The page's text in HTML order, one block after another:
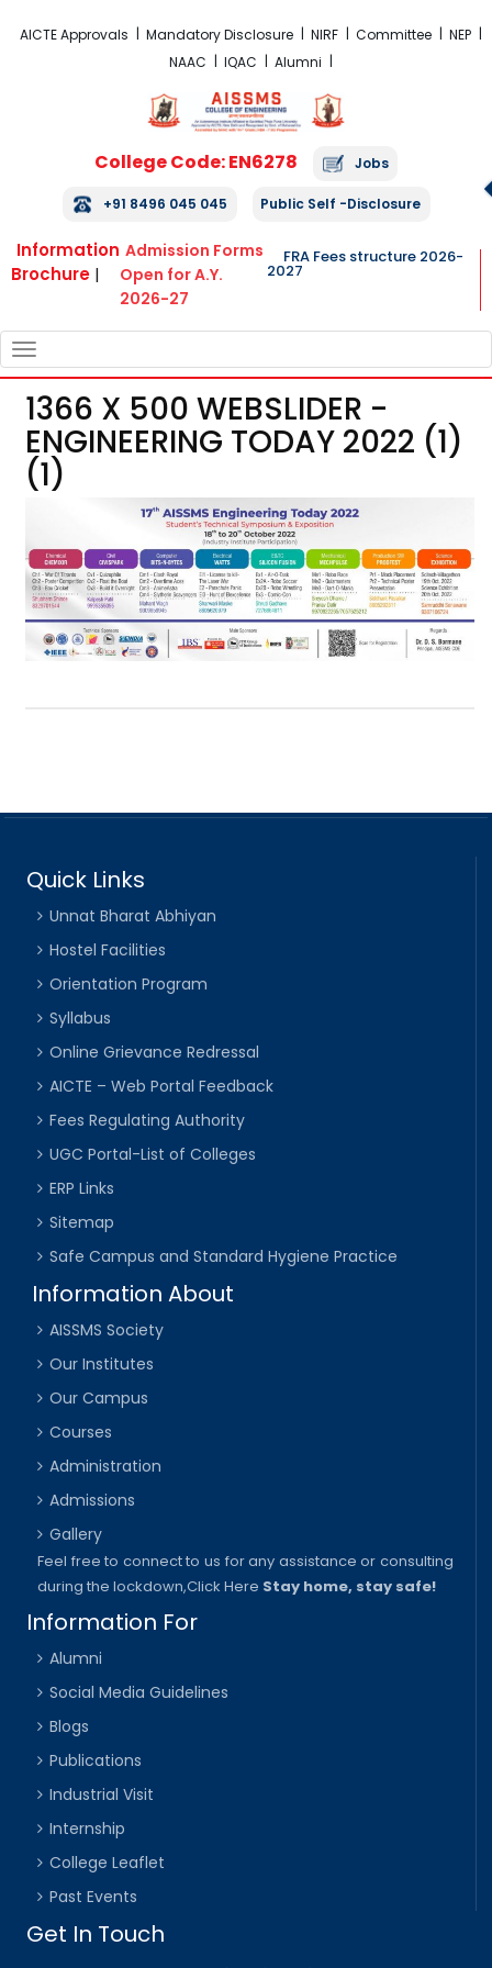
AICTE Approvals Mandatory Disclosure NIRF Committee
NEP
NAAC
IQAC Alumni
College Code: EN6278 Jobs
+91 8496 045 045 Public Self -Disclosure
Information
Brochure |
Admission Forms
Open for A.Y.
2026-27
FRA Fees structure 2026-
2027
NAVIGATION
1366 X 500 WEBSLIDER -
ENGINEERING TODAY 2022 (1)
(1)
Quick Links
Unnat Bharat Abhiyan
Hostel Facilities
Orientation Program
Syllabus
Online Grievance Redressal
AICTE – Web Portal Feedback
Fees Regulating Authority
UGC Portal-List of Colleges
ERP Links
Sitemap
Safe Campus and Standard Hygiene Practice
Information About
AISSMS Society
Our Institutes
Our Campus
Courses
Administration
Admissions
Gallery
Feel free to connect to us for any assistance or consulting
during the lockdown,Click Here Stay home, stay safe!
Information For
Alumni
Social Media Guidelines
Blogs
Publications
Industrial Visit
Internship
College Leaflet
Past Events
Get In Touch